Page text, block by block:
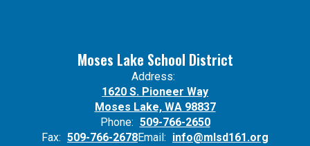
Moses Lake School District
Address:
1620 S. Pioneer Way
Moses Lake, WA 98837
Phone: 509-766-2650
Fax: 509-766-2678Email: info@mlsd161.org